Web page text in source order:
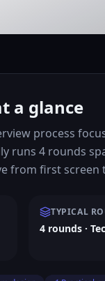
a glance
process
runs 4 rounds
from first
TYPICAL
4 rounds ·